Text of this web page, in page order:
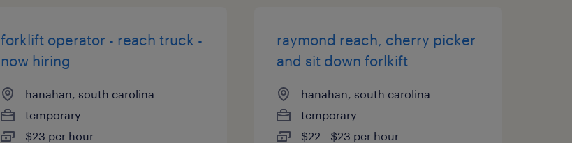
forklift operator - reach truck -
now hiring
hanahan, south carolina
temporary
$23 per hour
raymond reach, cherry picker
and sit down forlkift
hanahan, south carolina
temporary
$22 - $23 per hour